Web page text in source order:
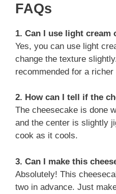
FAQs
1. Can I use light cream
Yes, you can use light
change the texture
recommended for a richer
2. How can I tell if the
The cheesecake is done
and the center is slightly
cook as it cools.
3. Can I make this
Absolutely! This
two in advance. Just